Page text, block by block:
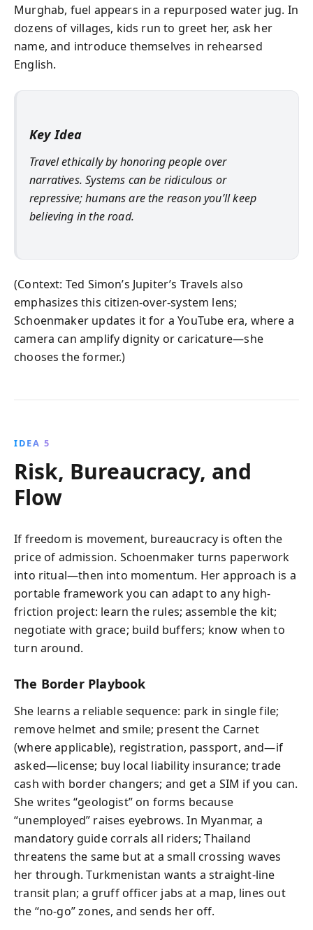
Murghab, fuel appears in a repurposed water jug. In
dozens of villages, kids run to greet her, ask her
name, and introduce themselves in rehearsed
English.
Key Idea
Travel ethically by honoring people over
narratives. Systems can be ridiculous or
repressive; humans are the reason you’ll keep
believing in the road.
(Context: Ted Simon’s Jupiter’s Travels also
emphasizes this citizen-over-system lens;
Schoenmaker updates it for a YouTube era, where a
camera can amplify dignity or caricature—she
chooses the former.)
IDEA 5
Risk, Bureaucracy, and
Flow
If freedom is movement, bureaucracy is often the
price of admission. Schoenmaker turns paperwork
into ritual—then into momentum. Her approach is a
portable framework you can adapt to any high-
friction project: learn the rules; assemble the kit;
negotiate with grace; build buffers; know when to
turn around.
The Border Playbook
She learns a reliable sequence: park in single file;
remove helmet and smile; present the Carnet
(where applicable), registration, passport, and—if
asked—license; buy local liability insurance; trade
cash with border changers; and get a SIM if you can.
She writes “geologist” on forms because
“unemployed” raises eyebrows. In Myanmar, a
mandatory guide corrals all riders; Thailand
threatens the same but at a small crossing waves
her through. Turkmenistan wants a straight-line
transit plan; a gruff officer jabs at a map, lines out
the “no-go” zones, and sends her off.